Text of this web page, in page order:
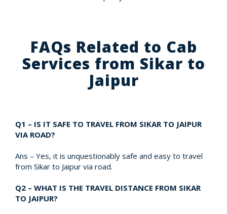
FAQs Related to Cab
Services from Sikar to
Jaipur
Q1 – IS IT SAFE TO TRAVEL FROM SIKAR TO JAIPUR
VIA ROAD?
Ans – Yes, it is unquestionably safe and easy to travel
from Sikar to Jaipur via road.
Q2 – WHAT IS THE TRAVEL DISTANCE FROM SIKAR
TO JAIPUR?